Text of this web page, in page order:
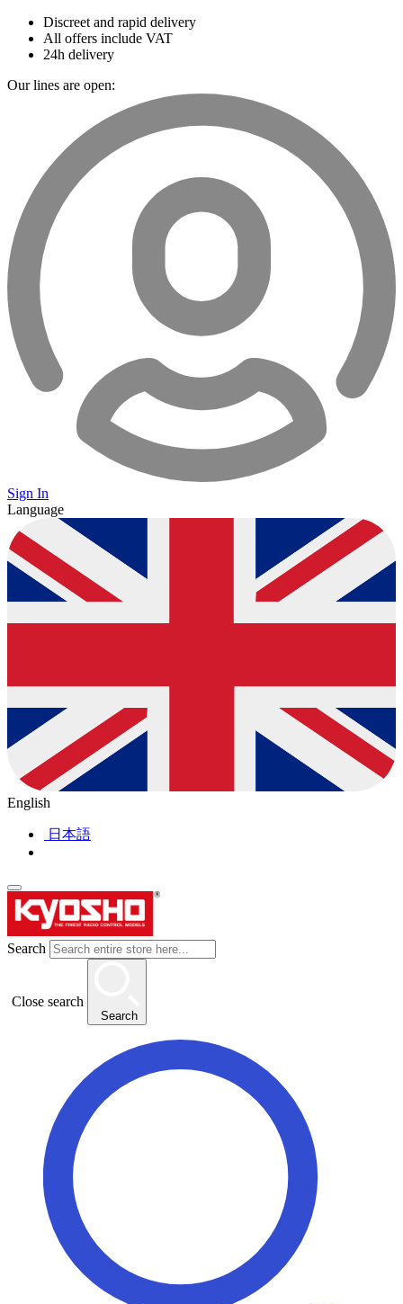
Discreet and rapid delivery
All offers include VAT
24h delivery
Our lines are open:
Sign In
Language
English
日本語
Search
Close search
Search